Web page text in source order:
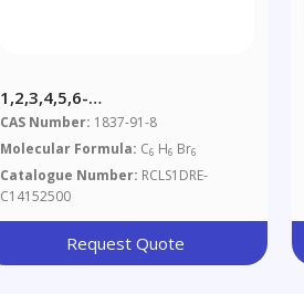
1,2,3,4,5,6-
Hexabromocyclohexane
CAS Number: 1837-91-8
Molecular Formula: C6 H6 Br6
Catalogue Number: RCLS1DRE-
C14152500
Request Quote